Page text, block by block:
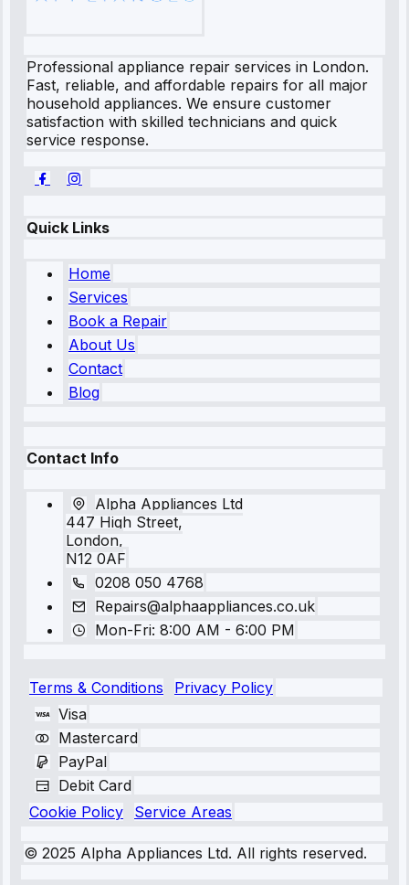
Professional appliance repair services in London.
Fast, reliable, and affordable repairs for all major
household appliances. We ensure customer
satisfaction with skilled technicians and quick
service response.
Quick Links
Home
Services
Book a Repair
About Us
Contact
Blog
Contact Info
Alpha Appliances Ltd
447 High Street,
London,
N12 0AF
0208 050 4768
Repairs@alphaappliances.co.uk
Mon-Fri: 8:00 AM - 6:00 PM
Terms & Conditions
Privacy Policy
Visa
Mastercard
PayPal
Debit Card
Cookie Policy
Service Areas
© 2025 Alpha Appliances Ltd. All rights reserved.